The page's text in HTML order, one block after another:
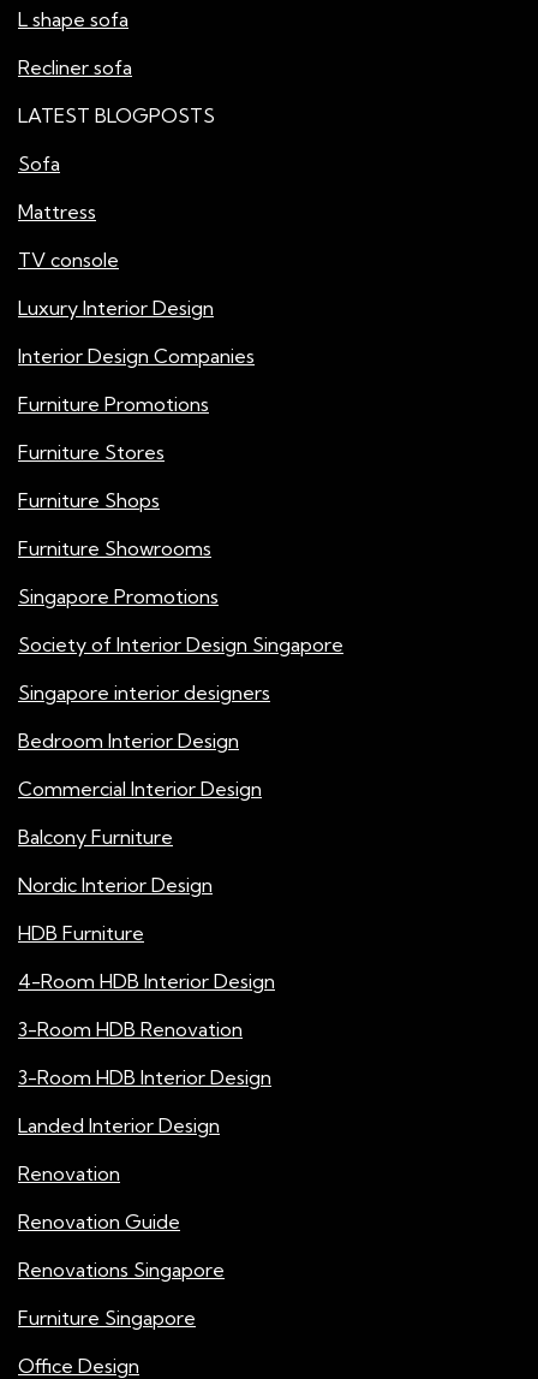
L shape sofa
Recliner sofa
LATEST BLOGPOSTS
Sofa
Mattress
TV console
Luxury Interior Design
Interior Design Companies
Furniture Promotions
Furniture Stores
Furniture Shops
Furniture Showrooms
Singapore Promotions
Society of Interior Design Singapore
Singapore interior designers
Bedroom Interior Design
Commercial Interior Design
Balcony Furniture
Nordic Interior Design
HDB Furniture
4-Room HDB Interior Design
3-Room HDB Renovation
3-Room HDB Interior Design
Landed Interior Design
Renovation
Renovation Guide
Renovations Singapore
Furniture Singapore
Office Design